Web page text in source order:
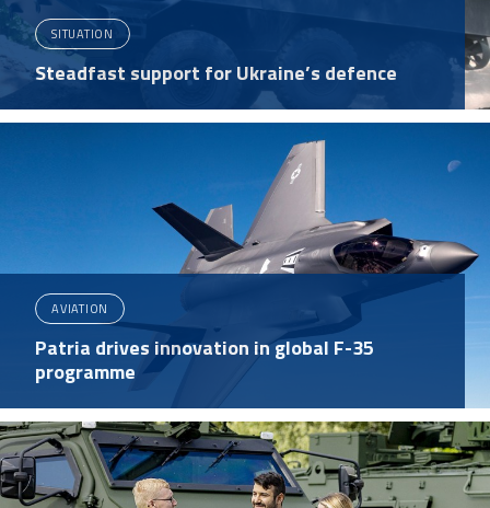
SITUATION
Steadfast support for Ukraine’s defence
AVIATION
Patria drives innovation in global F-35
programme